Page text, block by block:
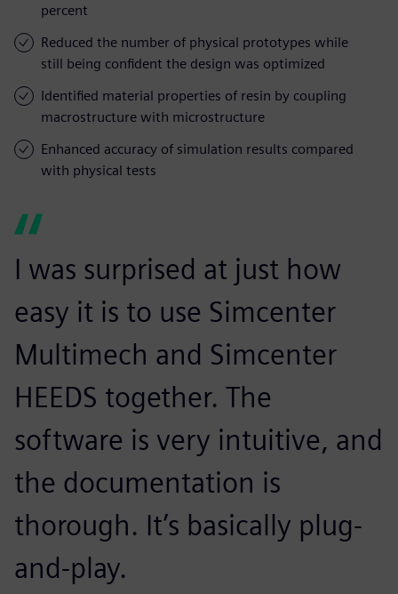
percent
Reduced the number of physical prototypes while
still being confident the design was optimized
Identified material properties of resin by coupling
macrostructure with microstructure
Enhanced accuracy of simulation results compared
with physical tests
I was surprised at just how
easy it is to use Simcenter
Multimech and Simcenter
HEEDS together. The
software is very intuitive, and
the documentation is
thorough. It’s basically plug-
and-play.